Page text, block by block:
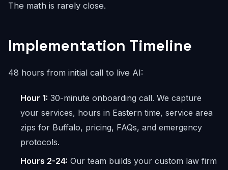
The math is rarely close.
Implementation Timeline
48 hours from initial call to live AI:
Hour 1: 30-minute onboarding call. We capture
your services, hours in Eastern time, service area
zips for Buffalo, pricing, FAQs, and emergency
protocols.
Hours 2-24: Our team builds your custom law firm